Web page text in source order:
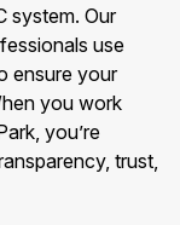
system. Our
use
ensure your
you work
you’re
trust,